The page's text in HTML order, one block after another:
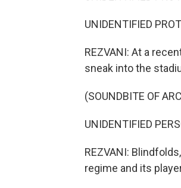
UNIDENTIFIED
REZVANI: At a
sneak into the
(SOUNDBITE OF
UNIDENTIFIED
REZVANI:
regime and its